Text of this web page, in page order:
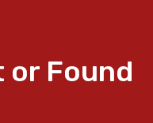
or Found